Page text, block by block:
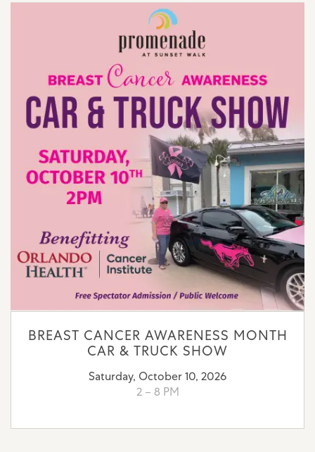
BREAST CANCER AWARENESS MONTH
CAR & TRUCK SHOW
Saturday, October 10, 2026
2 – 8 PM